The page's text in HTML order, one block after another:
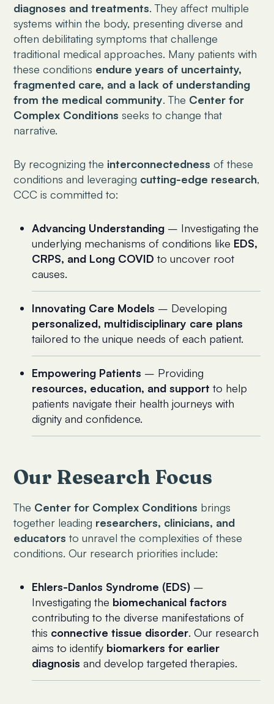
diagnoses and treatments. They affect multiple
systems within the body, presenting diverse and
often debilitating symptoms that challenge
traditional medical approaches. Many patients with
these conditions endure years of uncertainty,
fragmented care, and a lack of understanding
from the medical community. The Center for
Complex Conditions seeks to change that
narrative.
By recognizing the interconnectedness of these
conditions and leveraging cutting-edge research,
CCC is committed to:
Advancing Understanding – Investigating the
underlying mechanisms of conditions like EDS,
CRPS, and Long COVID to uncover root
causes.
Innovating Care Models – Developing
personalized, multidisciplinary care plans
tailored to the unique needs of each patient.
Empowering Patients – Providing
resources, education, and support to help
patients navigate their health journeys with
dignity and confidence.
Our Research Focus
The Center for Complex Conditions brings
together leading researchers, clinicians, and
educators to unravel the complexities of these
conditions. Our research priorities include:
Ehlers-Danlos Syndrome (EDS) –
Investigating the biomechanical factors
contributing to the diverse manifestations of
this connective tissue disorder. Our research
aims to identify biomarkers for earlier
diagnosis and develop targeted therapies.